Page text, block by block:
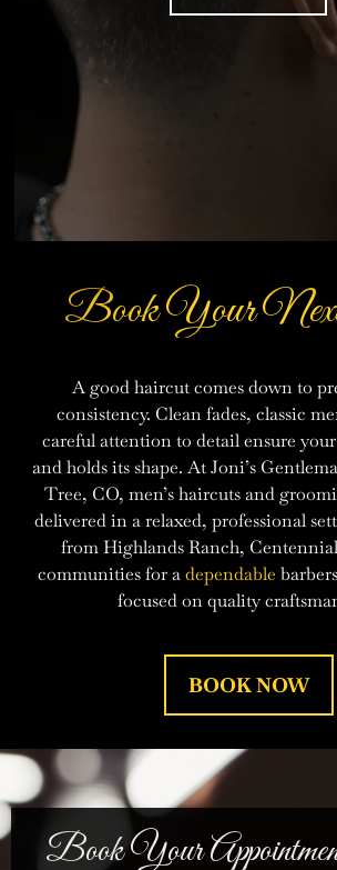
Book Your
A good haircut comes down to
consistency. Clean fades, classic
careful attention to detail ensure
and holds its shape. At Joni’s
Tree, CO, men’s haircuts and
delivered in a relaxed, professional
from Highlands Ranch,
communities for adependable
focused on quality
BOOK NOW
Book Your